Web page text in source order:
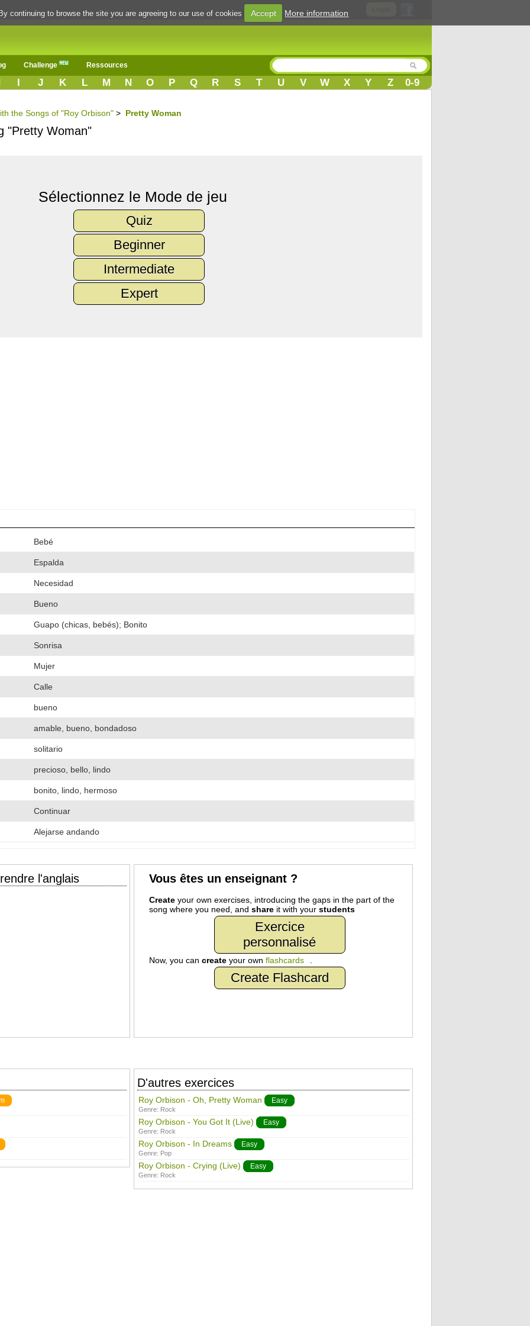
Challenge Ressources
I J K L M N O P Q R S T U V W X Y Z 0-9
the Songs of "Roy Orbison" > Pretty Woman
"Pretty Woman"
Sélectionnez le Mode de jeu
Quiz
Beginner
Intermediate
Expert
Bebé
Espalda
Necesidad
Bueno
Guapo (chicas, bebés); Bonito
Sonrisa
Mujer
Calle
bueno
amable, bueno, bondadoso
solitario
precioso, bello, lindo
bonito, lindo, hermoso
Continuar
Alejarse andando
l'anglais Vous êtes un enseignant ?
Createyour own exercises, introducing the gaps in the part of the
song where you need, and shareit with your students
Exercice
personnalisé
Now, you can createyour own flashcards
Create Flashcard
D'autres exercices
Roy Orbison - Oh, Pretty Woman Easy
Genre: Rock
Roy Orbison - You Got It (Live) Easy
Genre: Rock
Roy Orbison - In Dreams Easy
Genre: Pop
Roy Orbison - Crying (Live) Easy
Genre: Rock
continuing to browse the site you are agreeing to our use of cookies Accept More information